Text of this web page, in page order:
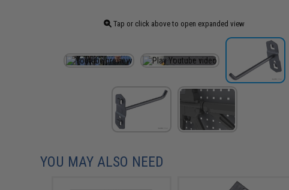
Tap or click above to open expanded view
YOU MAY ALSO NEED